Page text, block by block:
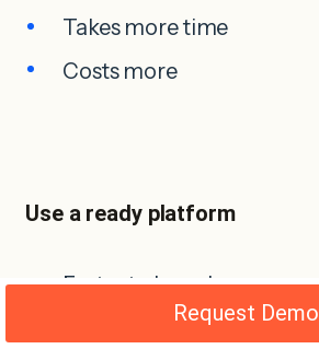
Takes more time
Costs more
Use a ready platform
Faster to launch
Easier to manage
Request Demo